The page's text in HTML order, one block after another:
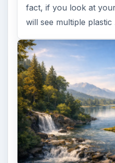
fact, if you look at
will see multiple